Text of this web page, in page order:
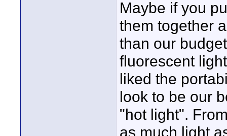
Maybe if you
them together
than our
fluorescent
liked the
look to be our
"hot light".
as much light